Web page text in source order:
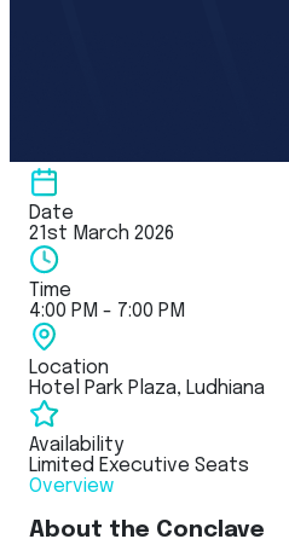
Date
21st March 2026
Time
4:00 PM - 7:00 PM
Location
Hotel Park Plaza, Ludhiana
Availability
Limited Executive Seats
Overview
About the Conclave